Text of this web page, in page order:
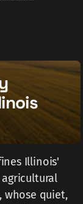
Illinois'
agricultural
whose quiet,